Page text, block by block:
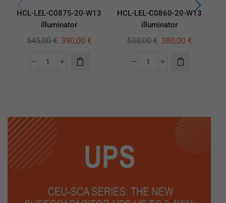
HCL-LEL-C0875-20-W13
illuminator
545,00€ 390,00 €
HCL-LEL-C0860-20-W13
illuminator
530,00€ 380,00 €